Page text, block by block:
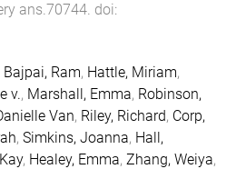
ans.70744. doi:
Bajpai, Ram, Hattle, Miriam,
v., Marshall, Emma, Robinson,
Van, Riley, Richard, Corp,
, Simkins, Joanna, Hall,
, Healey, Emma, Zhang, Weiya,